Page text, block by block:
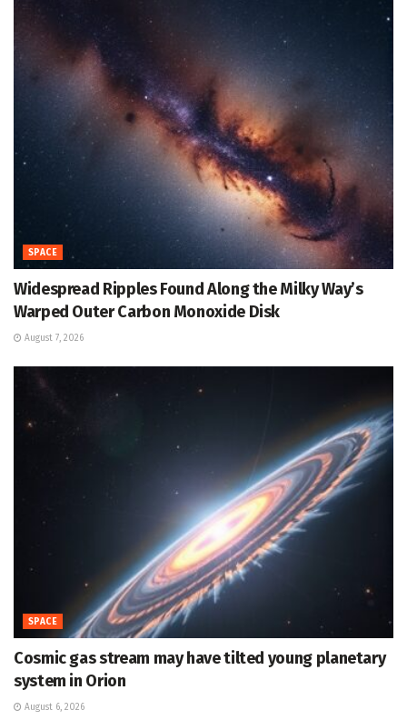
SPACE
Widespread Ripples Found Along the Milky Way’s
Warped Outer Carbon Monoxide Disk
August 7, 2026
SPACE
Cosmic gas stream may have tilted young planetary
system in Orion
August 6, 2026